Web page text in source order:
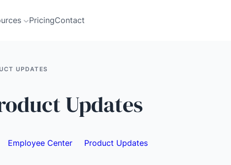
PricingContact
UPDATES
Updates
Employee Center Product Updates